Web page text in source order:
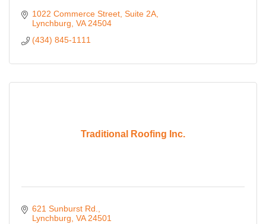
1022 Commerce Street Suite 2A
Lynchburg VA 24504
(434) 845-1111
Traditional Roofing Inc.
621 Sunburst Rd.
Lynchburg VA 24501